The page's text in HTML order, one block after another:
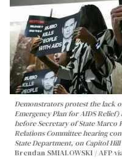
Demonstrators protest the lack
Emergency Plan for AIDS
before Secretary of State Marco
Relations Committee hearing
State Department, on Capitol
Brendan SMIALOWSKI / AFP